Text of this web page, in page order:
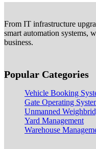
From IT infrastructure
smart automation systems,
business.
Popular Categories
Vehicle Booking
Gate Operating
Unmanned
Yard Management
Warehouse